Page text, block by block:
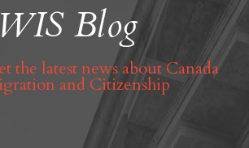
WIS Blog
the latest news about Canada
and Citizenship